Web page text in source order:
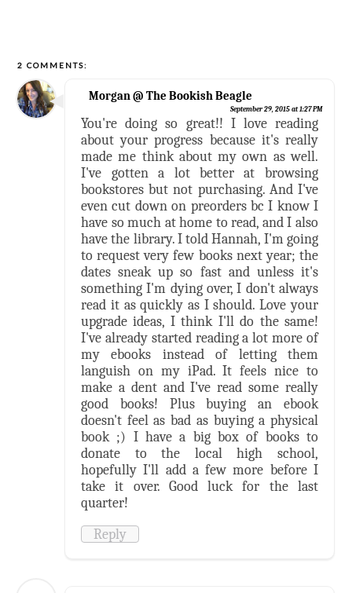
2 COMMENTS:
Morgan @ The Bookish Beagle
September 29, 2015 at 1:27 PM
You're doing so great!! I love reading
about your progress because it's really
made me think about my own as well.
I've gotten a lot better at browsing
bookstores but not purchasing. And I've
even cut down on preorders bc I know I
have so much at home to read, and I also
have the library. I told Hannah, I'm going
to request very few books next year; the
dates sneak up so fast and unless it's
something I'm dying over, I don't always
read it as quickly as I should. Love your
upgrade ideas, I think I'll do the same!
I've already started reading a lot more of
my ebooks instead of letting them
languish on my iPad. It feels nice to
make a dent and I've read some really
good books! Plus buying an ebook
doesn't feel as bad as buying a physical
book ;) I have a big box of books to
donate to the local high school,
hopefully I'll add a few more before I
take it over. Good luck for the last
quarter!
Reply